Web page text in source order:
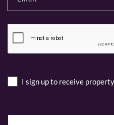
I sign up to receive